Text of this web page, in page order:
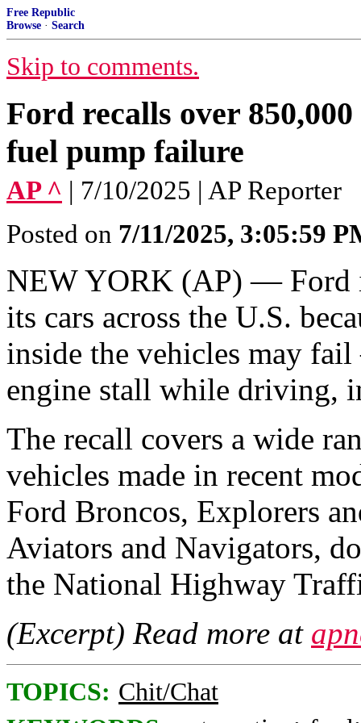
Free Republic
Browse · Search
Skip to comments.
Ford recalls over
fuel pump failure
AP ^ | 7/10/2025 | AP Reporter
Posted on 7/11/2025, 3:05:59
NEW YORK (AP) — Ford
its cars across the U.S.
inside the vehicles may
engine stall while driving,
The recall covers a wide
vehicles made in recent
Ford Broncos, Explorers
Aviators and Navigators,
the National Highway
(Excerpt) Read more at
TOPICS: Chit/Chat